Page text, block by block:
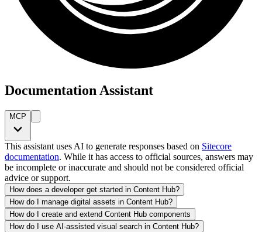
Documentation Assistant
MCP
This assistant uses AI to generate responses based on Sitecore
documentation. While it has access to official sources, answers may
be incomplete or inaccurate and should not be considered official
advice or support.
How does a developer get started in Content Hub?
How do I manage digital assets in Content Hub?
How do I create and extend Content Hub components
How do I use AI-assisted visual search in Content Hub?